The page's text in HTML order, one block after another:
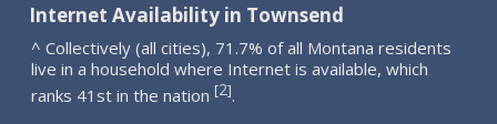
Internet Availability in Townsend
^ Collectively (all cities), 71.7% of all Montana residents
live in a household where Internet is available, which
ranks 41st in the nation [2].